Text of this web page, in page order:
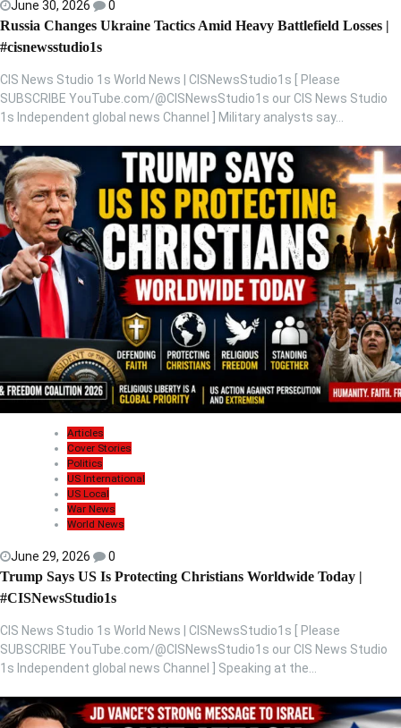
June 30, 2026 0
Russia Changes Ukraine Tactics Amid Heavy Battlefield Losses |
#cisnewsstudio1s
CIS News Studio 1s World News | CISNewsStudio1s [ Please
SUBSCRIBE YouTube.com/@CISNewsStudio1s our CIS News Studio
1s Independent global news Channel ] Military analysts say…
Articles
Cover Stories
Politics
US International
US Local
War News
World News
June 29, 2026 0
Trump Says US Is Protecting Christians Worldwide Today |
#CISNewsStudio1s
CIS News Studio 1s World News | CISNewsStudio1s [ Please
SUBSCRIBE YouTube.com/@CISNewsStudio1s our CIS News Studio
1s Independent global news Channel ] Speaking at the…